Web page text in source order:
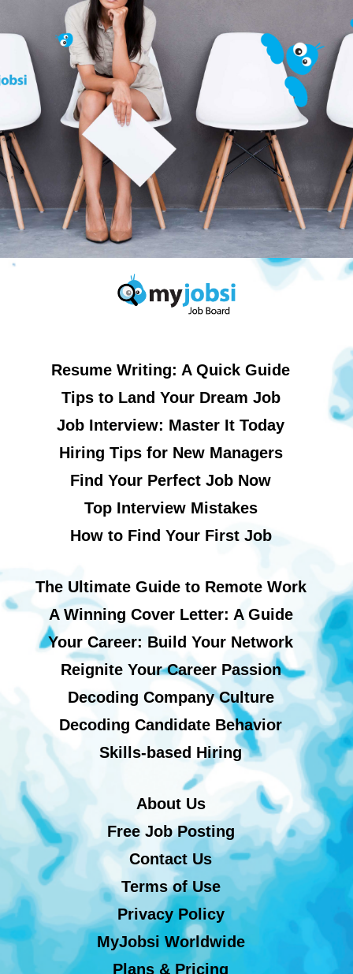
Resume Writing: A Quick Guide
Tips to Land Your Dream Job
Job Interview: Master It Today
Hiring Tips for New Managers
Find Your Perfect Job Now
Top Interview Mistakes
How to Find Your First Job
The Ultimate Guide to Remote Work
A Winning Cover Letter: A Guide
Your Career: Build Your Network
Reignite Your Career Passion
Decoding Company Culture
Decoding Candidate Behavior
Skills-based Hiring
About Us
Free Job Posting
Contact Us
Terms of Use
Privacy Policy
MyJobsi Worldwide
Plans & Pricing